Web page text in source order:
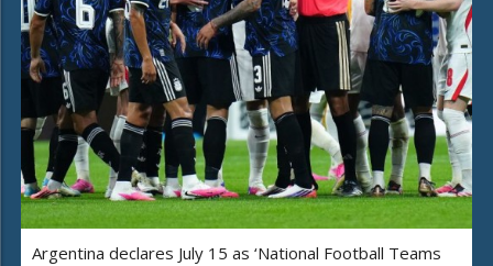
Argentina declares July 15 as ‘National Football Teams